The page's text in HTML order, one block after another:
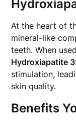
At the heart of
mineral-like
teeth. When
Hydroxiapatite
stimulation,
skin quality.
Benefits